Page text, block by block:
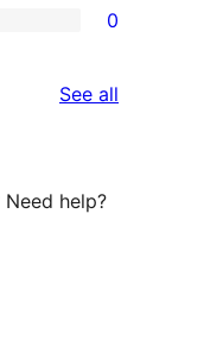
0
See all
help?